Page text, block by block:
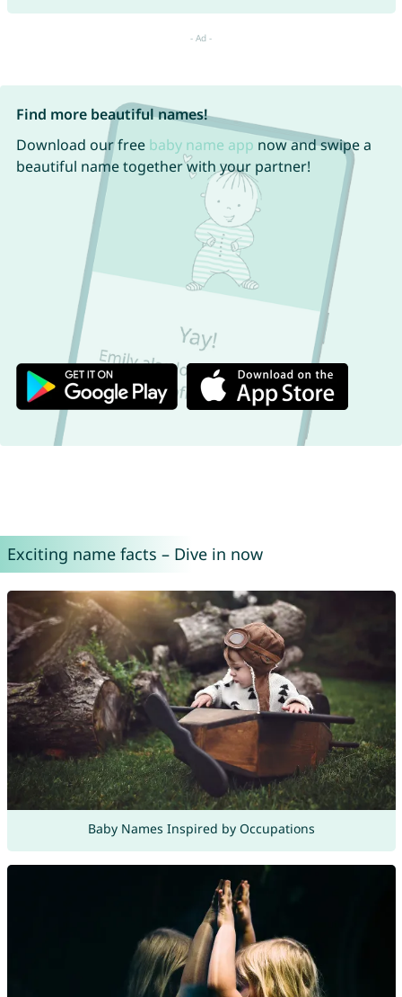
Find more beautiful names!
Download our free baby name app now and swipe a
beautiful name together with your partner!
Exciting name facts – Dive in now
Baby Names Inspired by Occupations